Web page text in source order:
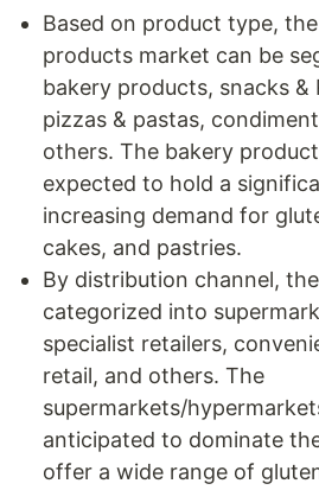
Based on product type,
products market can be
bakery products, snacks &
pizzas & pastas,
others. The bakery
expected to hold a
increasing demand for
cakes, and pastries.
By distribution channel,
categorized into
specialist retailers,
retail, and others. The
supermarkets/
anticipated to dominate
offer a wide range of